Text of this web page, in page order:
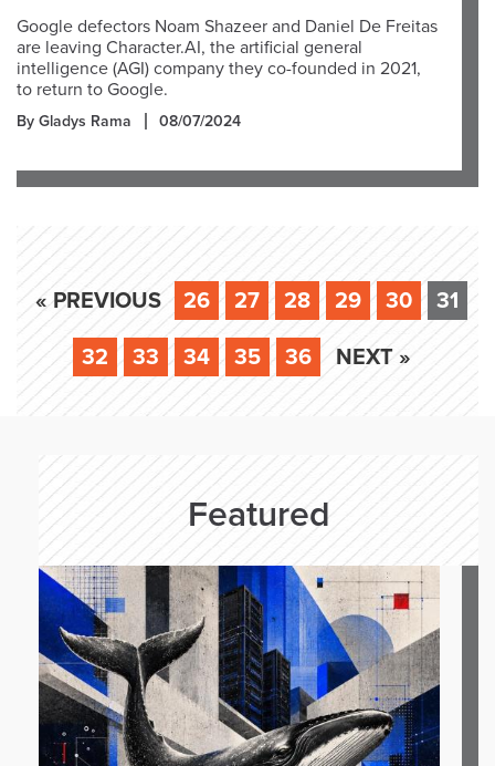
Google defectors Noam Shazeer and Daniel De Freitas
are leaving Character.AI, the artificial general
intelligence (AGI) company they co-founded in 2021,
to return to Google.
By Gladys Rama 08/07/2024
« PREVIOUS 26 27 28 29 30 31
32 33 34 35 36 NEXT »
Featured